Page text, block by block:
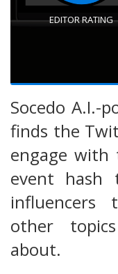
EDITOR RATING
Socedo A.I.-
finds the
engage with
event hash
influencers
other
about.